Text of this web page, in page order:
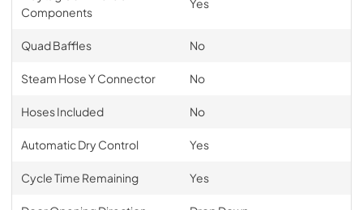
Components
Quad Baffles No
Steam Hose Y Connector No
Hoses Included No
Automatic Dry Control Yes
Cycle Time Remaining Yes